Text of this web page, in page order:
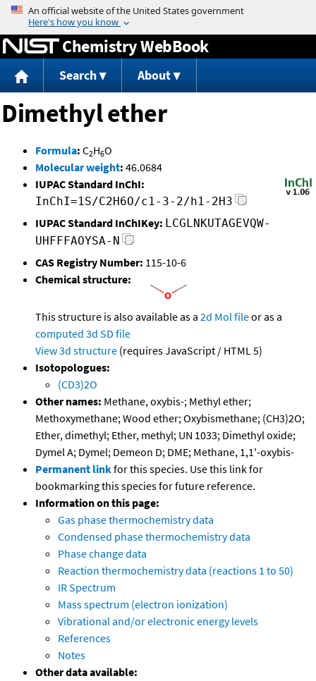
Jump to content
Chemistry WebBook
Search About
Dimethyl ether
Formula: C2H6O
Molecular weight: 46.0684
IUPAC Standard InChI:
InChI=1S/C2H6O/c1-3-2/h1-2H3
IUPAC Standard InChIKey: LCGLNKUTAGEVQW-
UHFFFAOYSA-N
CAS Registry Number: 115-10-6
Chemical structure:
This structure is also available as a 2d Mol fileor as a
computed 3d SD file
View 3d structure (requires JavaScript / HTML 5)
Isotopologues:
(CD3)2O
Other names: Methane, oxybis-; Methyl ether;
Methoxymethane; Wood ether; Oxybismethane; (CH3)2O;
Ether, dimethyl; Ether, methyl; UN 1033; Dimethyl oxide;
Dymel A; Dymel; Demeon D; DME; Methane, 1,1'-oxybis-
Permanent linkfor this species. Use this link for
bookmarking this species for future reference.
Information on this page:
Gas phase thermochemistry data
Condensed phase thermochemistry data
Phase change data
Reaction thermochemistry data (reactions 1 to 50)
IR Spectrum
Mass spectrum (electron ionization)
Vibrational and/or electronic energy levels
References
Notes
Other data available: